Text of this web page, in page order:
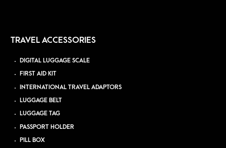
TRAVEL ACCESSORIES
DIGITAL LUGGAGE SCALE
FIRST AID KIT
INTERNATIONAL TRAVEL ADAPTORS
LUGGAGE BELT
LUGGAGE TAG
PASSPORT HOLDER
PILL BOX